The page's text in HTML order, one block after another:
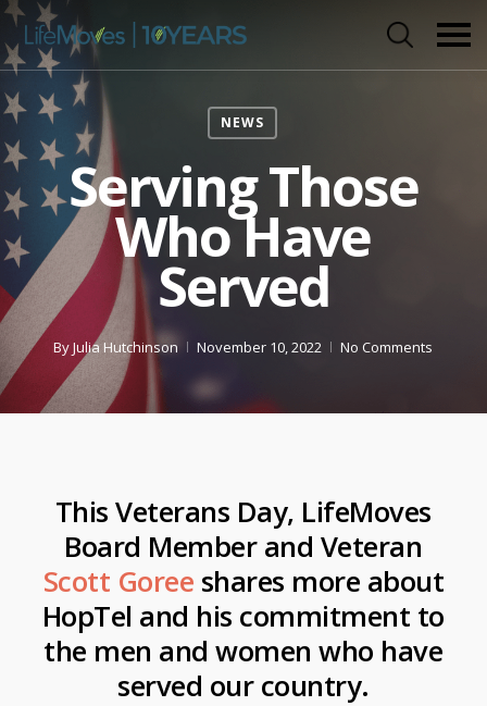
Skip
to
main
content
NEWS
Serving Those
Who Have
Served
ByJulia Hutchinson November 10, 2022 No Comments
This Veterans Day, LifeMoves
Board Member and Veteran
Scott Goree shares more about
HopTel and his commitment to
the men and women who have
served our country.